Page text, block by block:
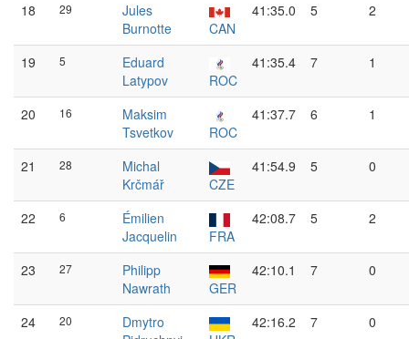
18 29
Jules
Burnotte
CAN
41:35.0 5 2
19 5
Eduard
Latypov
ROC
41:35.4 7 1
20 16
Maksim
Tsvetkov
ROC
41:37.7 6 1
21 28
Michal
Krčmář
CZE
41:54.9 5 0
22 6
Émilien
Jacquelin
FRA
42:08.7 5 2
23 27
Philipp
Nawrath
GER
42:10.1 7 0
24 20
Dmytro
42:16.2 7 0